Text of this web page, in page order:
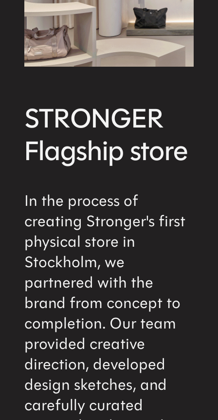
STRONGER
Flagship store
In the process of
creating Stronger's first
physical store in
Stockholm, we
partnered with the
brand from concept to
completion. Our team
provided creative
direction, developed
design sketches, and
carefully curated